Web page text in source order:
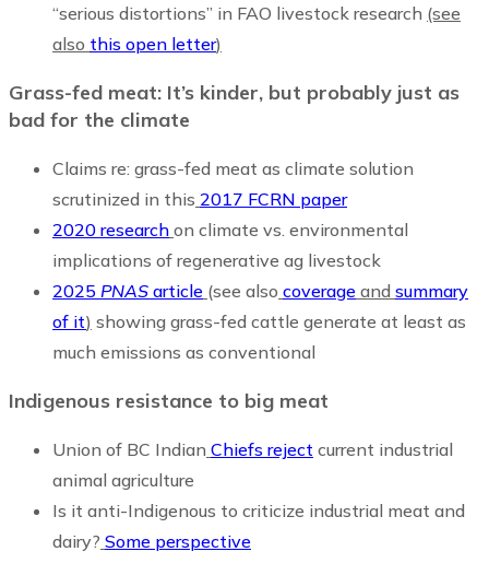
“serious distortions” in FAO livestock research (see
also this open letter)
Grass-fed meat: It’s kinder, but probably just as
bad for the climate
Claims re: grass-fed meat as climate solution
scrutinized in this 2017 FCRN paper
2020 research on climate vs. environmental
implications of regenerative ag livestock
2025 PNAS article (see also coverage and summary
of it) showing grass-fed cattle generate at least as
much emissions as conventional
Indigenous resistance to big meat
Union of BC Indian Chiefs reject current industrial
animal agriculture
Is it anti-Indigenous to criticize industrial meat and
dairy? Some perspective